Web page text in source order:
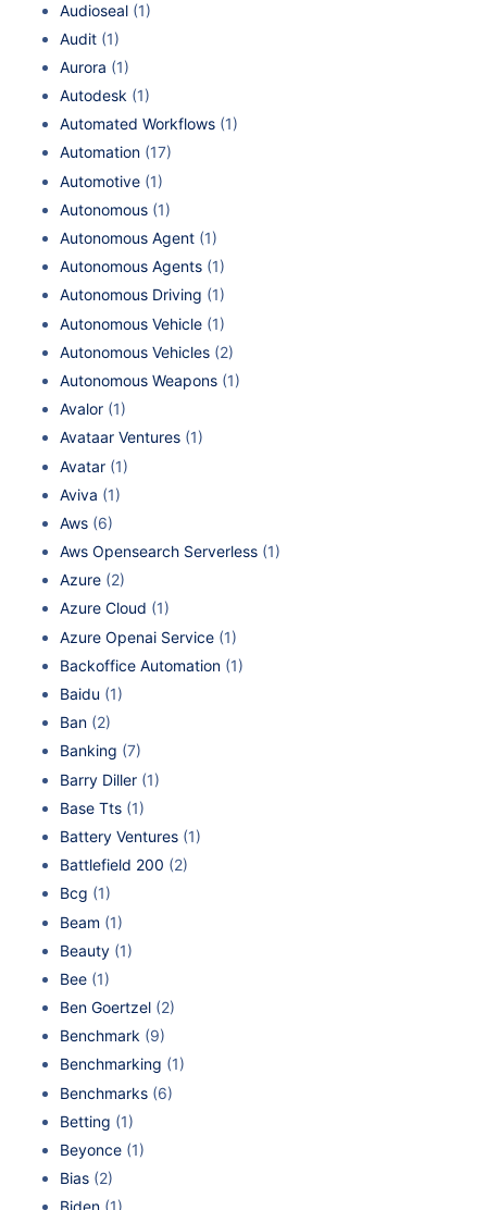
Audioseal (1)
Audit (1)
Aurora (1)
Autodesk (1)
Automated Workflows (1)
Automation (17)
Automotive (1)
Autonomous (1)
Autonomous Agent (1)
Autonomous Agents (1)
Autonomous Driving (1)
Autonomous Vehicle (1)
Autonomous Vehicles (2)
Autonomous Weapons (1)
Avalor (1)
Avataar Ventures (1)
Avatar (1)
Aviva (1)
Aws (6)
Aws Opensearch Serverless (1)
Azure (2)
Azure Cloud (1)
Azure Openai Service (1)
Backoffice Automation (1)
Baidu (1)
Ban (2)
Banking (7)
Barry Diller (1)
Base Tts (1)
Battery Ventures (1)
Battlefield 200 (2)
Bcg (1)
Beam (1)
Beauty (1)
Bee (1)
Ben Goertzel (2)
Benchmark (9)
Benchmarking (1)
Benchmarks (6)
Betting (1)
Beyonce (1)
Bias (2)